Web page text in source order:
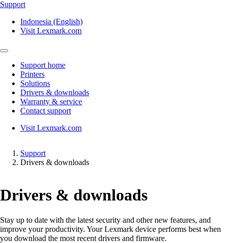
Support
Indonesia (English)
Visit Lexmark.com
Support home
Printers
Solutions
Drivers & downloads
Warranty & service
Contact support
Visit Lexmark.com
Support
Drivers & downloads
Drivers & downloads
Stay up to date with the latest security and other new features, and
improve your productivity. Your Lexmark device performs best when
you download the most recent drivers and firmware.